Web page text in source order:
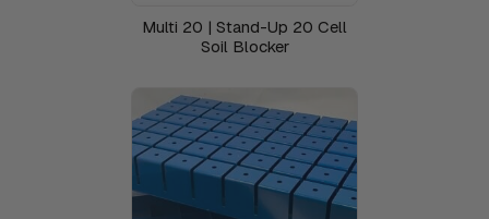
Multi 20 | Stand-Up 20 Cell
Soil Blocker